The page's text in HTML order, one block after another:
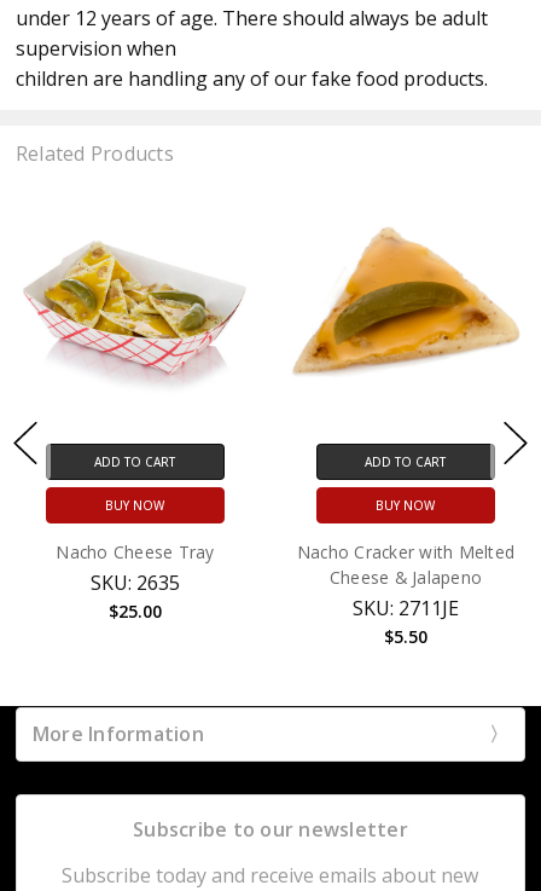
under 12 years of age. There should always be adult
supervision when
children are handling any of our fake food products.
Related Products
ADD TO CART
BUY NOW
Nacho Cheese Tray
SKU: 2635
$25.00
ADD TO CART
BUY NOW
Nacho Cracker with Melted
Cheese & Jalapeno
SKU: 2711JE
$5.50
More Information
Subscribe to our newsletter
Subscribe today and receive emails about new